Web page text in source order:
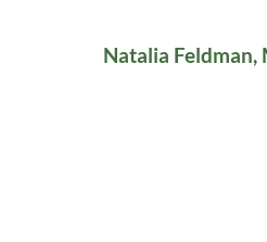
Natalia Feldman,